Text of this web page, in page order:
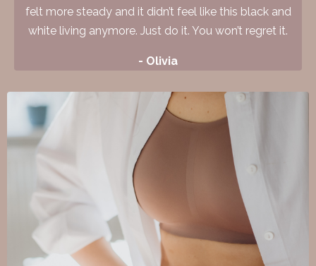
felt more steady and it didn’t feel like this black and
white living anymore. Just do it. You won’t regret it.
- Olivia